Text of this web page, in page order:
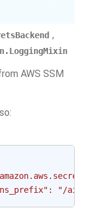
,
AWS SSM
"/